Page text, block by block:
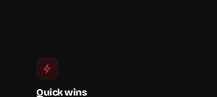
Quick wins